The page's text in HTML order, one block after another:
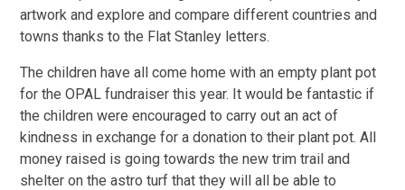
artwork and explore and compare different countries and
towns thanks to the Flat Stanley letters.
The children have all come home with an empty plant pot
for the OPAL fundraiser this year. It would be fantastic if
the children were encouraged to carry out an act of
kindness in exchange for a donation to their plant pot. All
money raised is going towards the new trim trail and
shelter on the astro turf that they will all be able to